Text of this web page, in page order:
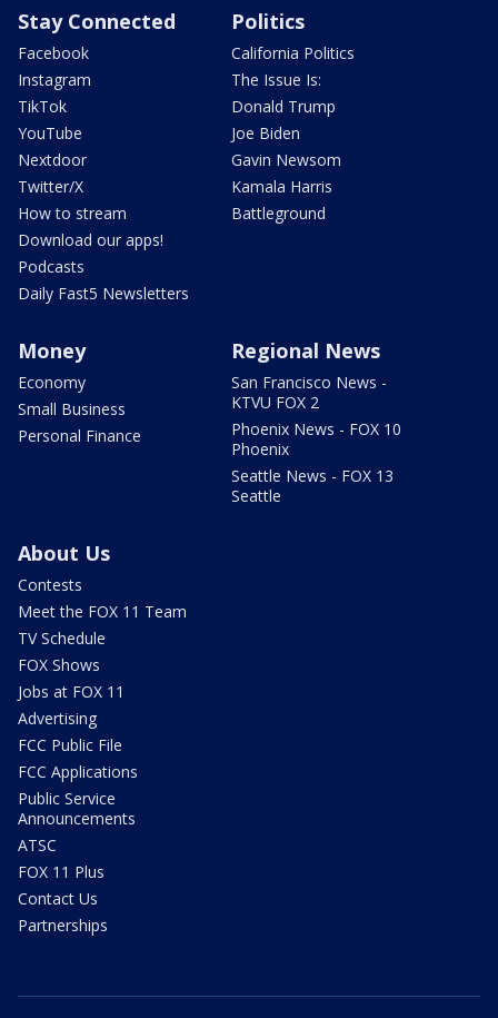
Stay Connected
Facebook
Instagram
TikTok
YouTube
Nextdoor
Twitter/X
How to stream
Download our apps!
Podcasts
Daily Fast5 Newsletters
Politics
California Politics
The Issue Is:
Donald Trump
Joe Biden
Gavin Newsom
Kamala Harris
Battleground
Money
Economy
Small Business
Personal Finance
Regional News
San Francisco News -
KTVU FOX 2
Phoenix News - FOX 10
Phoenix
Seattle News - FOX 13
Seattle
About Us
Contests
Meet the FOX 11 Team
TV Schedule
FOX Shows
Jobs at FOX 11
Advertising
FCC Public File
FCC Applications
Public Service
Announcements
ATSC
FOX 11 Plus
Contact Us
Partnerships